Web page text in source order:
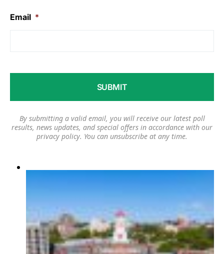
Email *
By submitting a valid email, you will receive our latest poll
results, news updates, and special offers in accordance with our
privacy policy. You can unsubscribe at any time.